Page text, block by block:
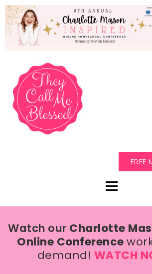
FREE
Watch our Charlotte
Online Conference
demand! WATCH